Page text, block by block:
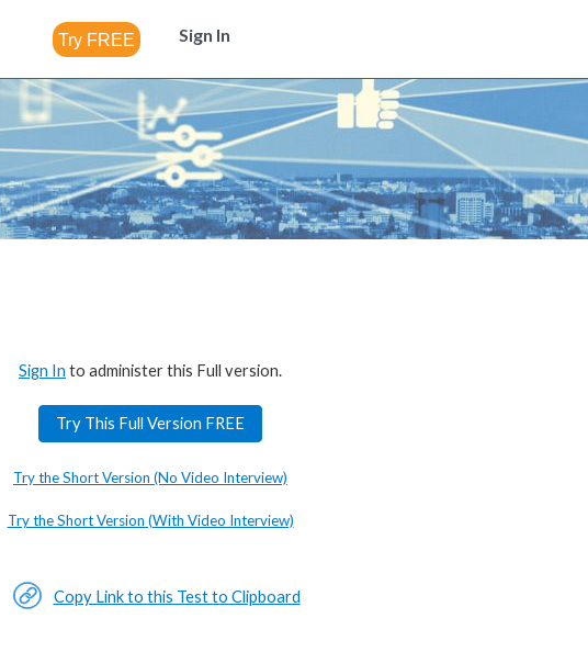
Sign In
Sign In to administer this Full version.
Try This Full Version FREE
Try the Short Version (No Video Interview)
Try the Short Version (With Video Interview)
Copy Link to this Test to Clipboard